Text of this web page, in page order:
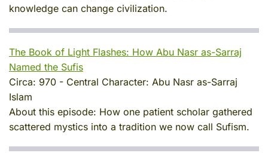
knowledge can change civilization.
The Book of Light Flashes: How Abu Nasr as-Sarraj
Named the Sufis
Circa: 970 - Central Character: Abu Nasr as-Sarraj
Islam
About this episode: How one patient scholar gathered
scattered mystics into a tradition we now call Sufism.